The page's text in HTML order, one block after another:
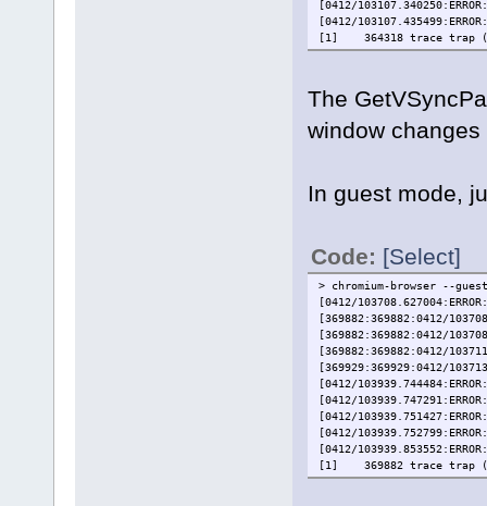
[0412/
[0412/
[1] 364318 trace trap
The
window
In guest mode,
Code: [Select]
> chromium-browser --guest
[0412/
[369882:369882:0412/
[369882:369882:0412/
[369882:369882:0412/
[369929:369929:0412/
[0412/
[0412/
[0412/
[0412/
[0412/
[1] 369882 trace trap